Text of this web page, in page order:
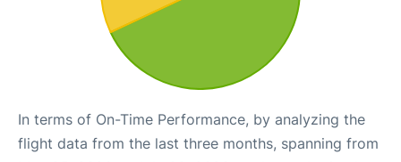
In terms of On-Time Performance, by analyzing the
flight data from the last three months, spanning from